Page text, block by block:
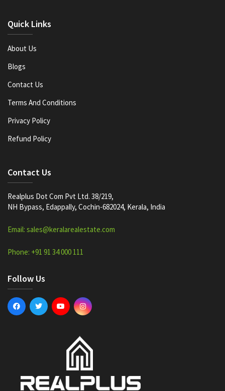
Quick Links
About Us
Blogs
Contact Us
Terms And Conditions
Privacy Policy
Refund Policy
Contact Us
Realplus Dot Com Pvt Ltd. 38/219,
NH Bypass, Edappally, Cochin-682024, Kerala, India
Email: sales@keralarealestate.com
Phone: +91 91 34 000 111
Follow Us